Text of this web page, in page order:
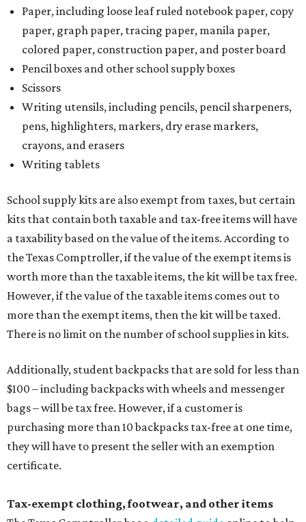
Paper, including loose leaf ruled notebook paper, copy
paper, graph paper, tracing paper, manila paper,
colored paper, construction paper, and poster board
Pencil boxes and other school supply boxes
Scissors
Writing utensils, including pencils, pencil sharpeners,
pens, highlighters, markers, dry erase markers,
crayons, and erasers
Writing tablets
School supply kits are also exempt from taxes, but certain
kits that contain both taxable and tax-free items will have
a taxability based on the value of the items. According to
the Texas Comptroller, if the value of the exempt items is
worth more than the taxable items, the kit will be tax free.
However, if the value of the taxable items comes out to
more than the exempt items, then the kit will be taxed.
There is no limit on the number of school supplies in kits.
Additionally, student backpacks that are sold for less than
$100 – including backpacks with wheels and messenger
bags – will be tax free. However, if a customer is
purchasing more than 10 backpacks tax-free at one time,
they will have to present the seller with an exemption
certificate.
Tax-exempt clothing, footwear, and other items